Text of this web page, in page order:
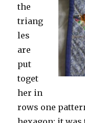
the
triang
les
are
put
toget
her in
rows one